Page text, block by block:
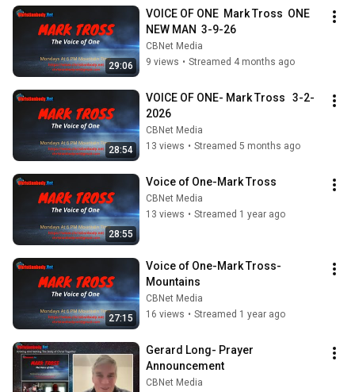
29:06
VOICE OF ONE  Mark Tross  ONE
NEW MAN  3-9-26
CBNet Media
9 views • Streamed 4 months ago
28:54
VOICE OF ONE- Mark Tross   3-2-
2026
CBNet Media
13 views • Streamed 5 months ago
28:55
Voice of One-Mark Tross
CBNet Media
13 views • Streamed 1 year ago
27:15
Voice of One-Mark Tross-
Mountains
CBNet Media
16 views • Streamed 1 year ago
Gerard Long- Prayer
Announcement
CBNet Media